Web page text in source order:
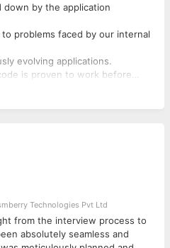
by the application
problems faced by our internal
evolving applications.
is proven to work before
may encounter as they go
:
development experience
Technologies Pvt Ltd
from the interview process to
absolutely seamless and